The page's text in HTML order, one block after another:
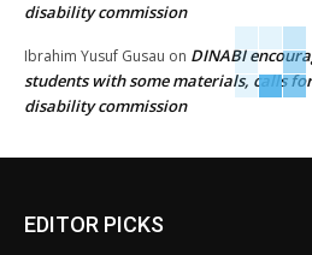
disability commission
Ibrahim Yusuf Gusau on DINABI
students with some materials, calls
disability commission
EDITOR PICKS